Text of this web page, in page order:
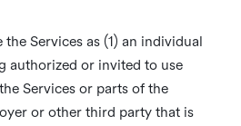
the Services as (1) an individual
authorized or invited to use
Services or parts of the
or other third party that is